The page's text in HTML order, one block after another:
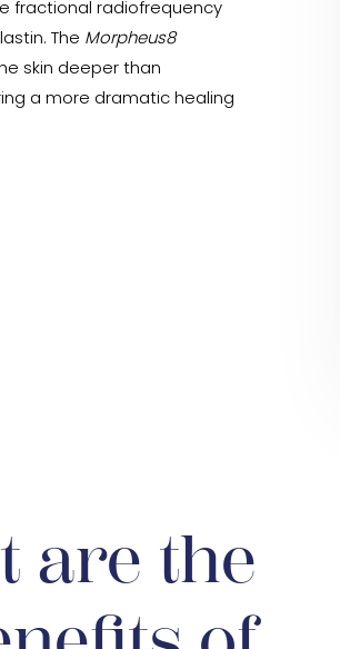
fractional radiofrequency
The Morpheus8
skin deeper than
a more dramatic healing
are the